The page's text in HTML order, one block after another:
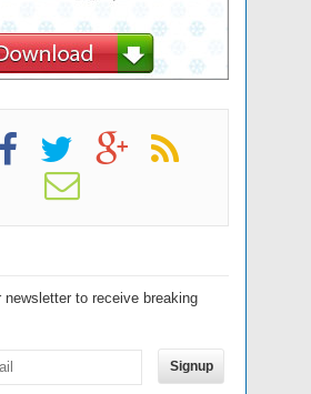
newsletter to receive breaking
Signup